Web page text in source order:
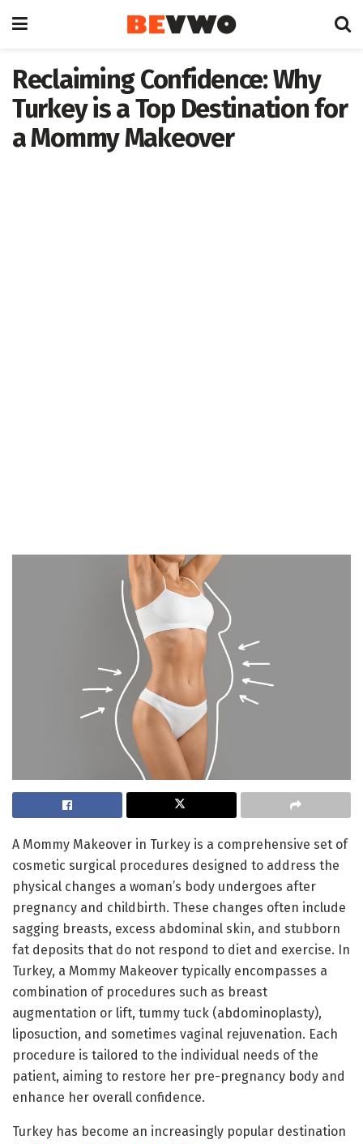
Reclaiming Confidence: Why
Turkey is a Top Destination for
a Mommy Makeover
A Mommy Makeover in Turkey is a comprehensive set of
cosmetic surgical procedures designed to address the
physical changes a woman’s body undergoes after
pregnancy and childbirth. These changes often include
sagging breasts, excess abdominal skin, and stubborn
fat deposits that do not respond to diet and exercise. In
Turkey, a Mommy Makeover typically encompasses a
combination of procedures such as breast
augmentation or lift, tummy tuck (abdominoplasty),
liposuction, and sometimes vaginal rejuvenation. Each
procedure is tailored to the individual needs of the
patient, aiming to restore her pre-pregnancy body and
enhance her overall confidence.
Turkey has become an increasingly popular destination